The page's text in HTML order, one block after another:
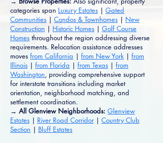
categories span Luxury Estates | Gated
Communities | Condos & Townhomes | New
Construction | Historic Homes | Golf Course
Homes throughout the region addressing diverse
requirements. Relocation assistance addresses
moves from California | from New York | from
Illinois | from Florida | from Texas | from
Washington, providing comprehensive support
for interstate transitions including market
orientation, neighborhood matching, and
settlement coordination.
→ All Glenview Neighborhoods: Glenview
Estates | River Road Corridor | Country Club
Section | Bluff Estates